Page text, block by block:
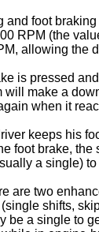
and foot
RPM (the
allowing the
is pressed
will make a
when it
keeps his
foot brake,
a single)
are two
shifts,
be a single to